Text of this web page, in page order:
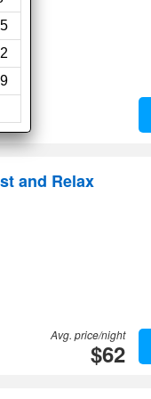
and Relax
Avg. price/night
$62